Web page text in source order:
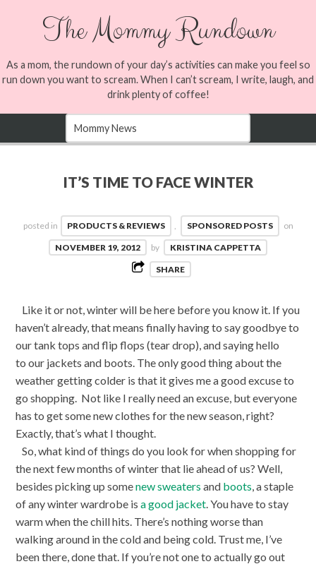
The Mommy Rundown
As a mom, the rundown of your day’s activities can make you feel so
run down you want to scream. When I can’t scream, I write, laugh, and
drink plenty of coffee!
IT’S TIME TO FACE WINTER
posted in PRODUCTS & REVIEWS SPONSORED POSTS on
NOVEMBER 19, 2012 by KRISTINA CAPPETTA
SHARE
Like it or not, winter will be here before you know it. If you
haven’t already, that means finally having to say goodbye to
our tank tops and flip flops (tear drop), and saying hello
to our jackets and boots. The only good thing about the
weather getting colder is that it gives me a good excuse to
go shopping. Not like I really need an excuse, but everyone
has to get some new clothes for the new season, right?
Exactly, that’s what I thought.
So, what kind of things do you look for when shopping for
the next few months of winter that lie ahead of us? Well,
besides picking up somenew sweaters and boots , a staple
of any winter wardrobe isa good jacket . You have to stay
warm when the chill hits. There’s nothing worse than
walking around in the cold and being cold. Trust me, I’ve
been there, done that. If you’re not one to actually go out